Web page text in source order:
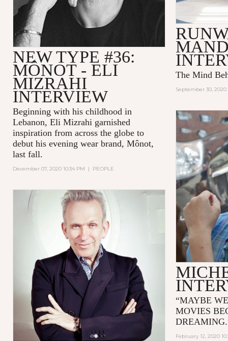
NEW TYPE #36:
MÔNOT - ELI
MIZRAHI
INTERVIEW
Beginning with his childhood in
Lebanon, Eli Mizrahi garnished
inspiration from across the globe to
debut his evening wear brand, Mônot,
last fall.
December 07, 2020 10:34 PM | PEOPLE
The Mind
September 30, 2020
“MAYBE
MOVIES
February 12, 2020